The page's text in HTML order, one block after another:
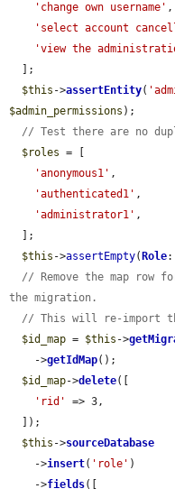
'change own username' ,
'select account
'view the
$this ->assertEntity(
$admin_permissions );
// Test there are no
$roles = [
'anonymous1' ,
'authenticated1' ,
'administrator1' ,
$this ->assertEmpty( Role
// Remove the map row
the migration.
// This will re-import
$id_map = $this ->
    ->
getIdMap();
$id_map->delete([
'rid'
=> 3,
$this ->sourceDatabase
    ->
insert( 'role' )
    ->
fields([